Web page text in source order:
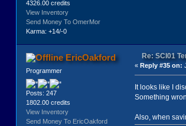
4326.00 credits
View Inventory
Send Money To OmerMor
Karma: +14/-0
EricOakford
Programmer
Posts: 247
1802.00 credits
View Inventory
Send Money To EricOakford
Re: SCI01
« Reply #35 on:
It looks like I
Something
Also, when